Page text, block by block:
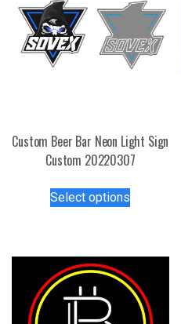
Custom Beer Bar Neon Light Sign
Custom 20220307
Select options
variants.
The
options
may